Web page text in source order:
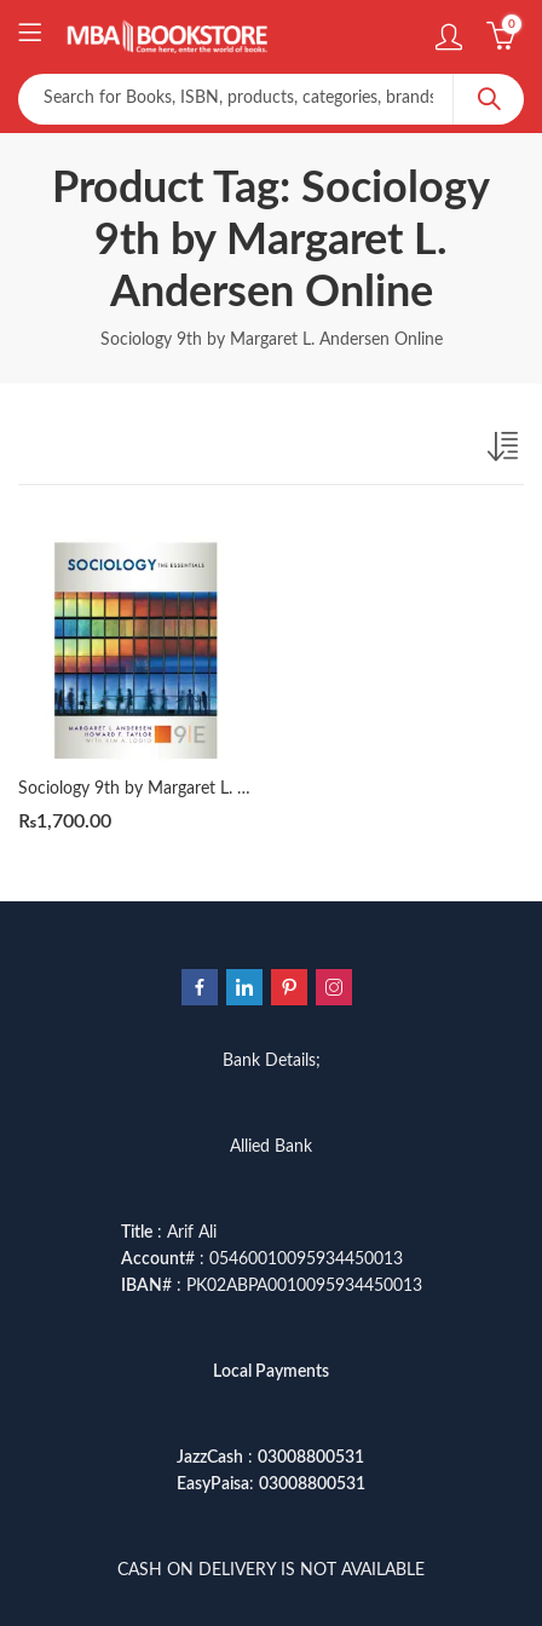
0
Product Tag: Sociology
9th by Margaret L.
Andersen Online
Sociology 9th by Margaret L. Andersen Online
Sociology 9th by Margaret L. Andersen
₨1,700.00
Bank Details;
Allied Bank
Title: Arif Ali
Account# : 05460010095934450013
IBAN# : PK02ABPA0010095934450013
Local Payments
JazzCash : 03008800531
EasyPaisa: 03008800531
CASH ON DELIVERY IS NOT AVAILABLE